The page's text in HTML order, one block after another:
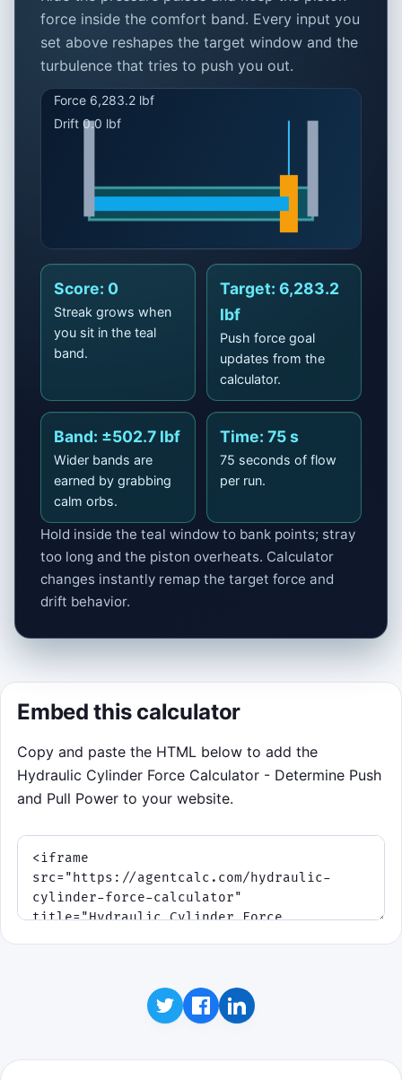
force inside the comfort band. Every input you
set above reshapes the target window and the
turbulence that tries to push you out.
Click to Play
Feather the valve, hold the
band
Stay inside the teal comfort window to rack up
streaks. Inputs above set the target force.
Best run: 0
Space pauses · R restarts · Touch friendly
Score: 0
Streak grows when
you sit in the teal
band.
Target: 6,283.2
lbf
Push force goal
updates from the
calculator.
Band: ±502.7 lbf
Wider bands are
earned by grabbing
calm orbs.
Time: 75 s
75 seconds of flow
per run.
Hold inside the teal window to bank points; stray
too long and the piston overheats. Calculator
changes instantly remap the target force and
drift behavior.
Embed this calculator
Copy and paste the HTML below to add the
Hydraulic Cylinder Force Calculator - Determine Push
and Pull Power to your website.